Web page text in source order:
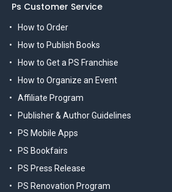
Ps Customer Service
How to Order
How to Publish Books
How to Get a PS Franchise
How to Organize an Event
Affiliate Program
Publisher & Author Guidelines
PS Mobile Apps
PS Bookfairs
PS Press Release
PS Renovation Program